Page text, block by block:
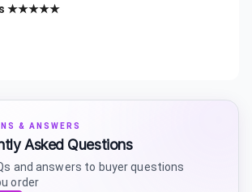
★★★★★
& ANSWERS
Asked Questions
and answers to buyer questions
order